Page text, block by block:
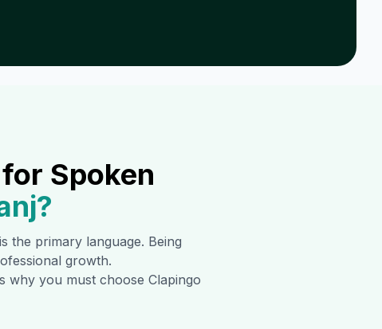
Spoken
?
the primary language. Being
growth.
why you must choose Clapingo